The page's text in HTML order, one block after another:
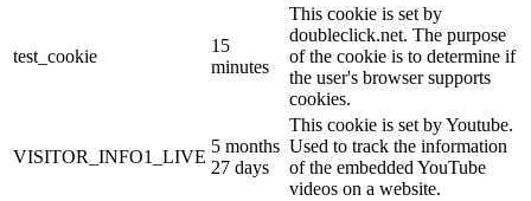
test_cookie
15
minutes
This cookie is set by
doubleclick.net. The purpose
of the cookie is to determine if
the user's browser supports
cookies.
VISITOR_INFO1_LIVE
5 months
27 days
This cookie is set by Youtube.
Used to track the information
of the embedded YouTube
videos on a website.